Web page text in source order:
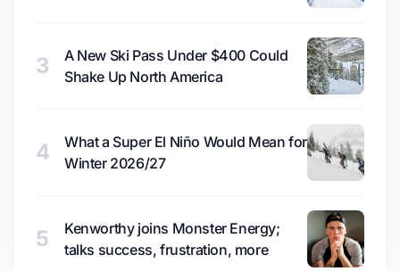
3
A New Ski Pass Under $400 Could
Shake Up North America
4
What a Super El Niño Would Mean for
Winter 2026/27
5
Kenworthy joins Monster Energy;
talks success, frustration, more